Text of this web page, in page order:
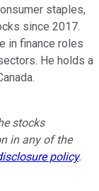
staples,
since 2017.
in finance roles
He holds a
stocks
in any of the
policy.